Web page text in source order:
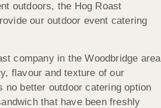
outdoors, the Hog Roast
our outdoor event catering
company in the Woodbridge area
flavour and texture of our
better outdoor catering option
that have been freshly